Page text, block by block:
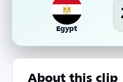
Egypt
About this clip